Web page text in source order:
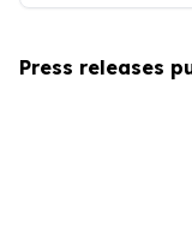
Press releases